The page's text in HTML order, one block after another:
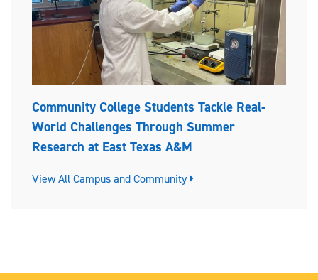
Community College Students Tackle Real-
World Challenges Through Summer
Research at East Texas A&M
View All Campus and Community